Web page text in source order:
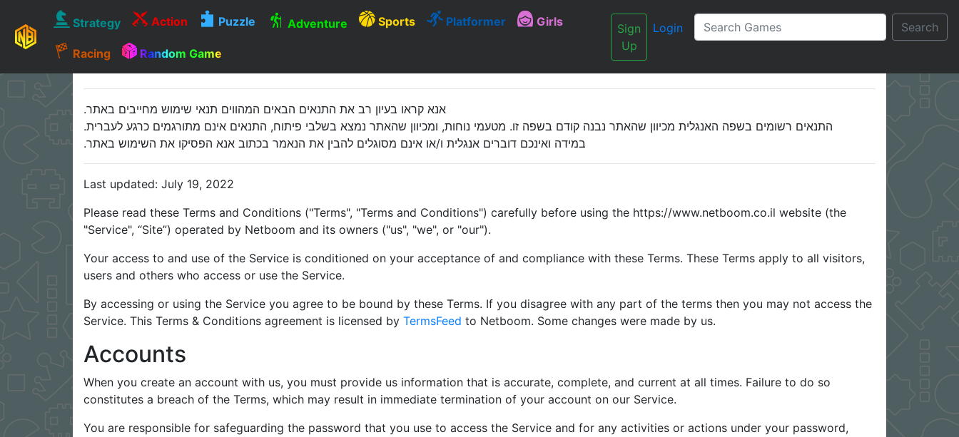
Strategy Action Puzzle Adventure Sports Platformer Girls
Racing Random Game
Sign
Up
Login Search
אנא קראו בעיון רב את התנאים הבאים המהווים תנאי שימוש מחייבים באתר.
התנאים רשומים בשפה האנגלית מכיוון שהאתר נבנה קודם בשפה זו. מטעמי נוחות, ומכיוון שהאתר נמצא בשלבי פיתוח, התנאים אינם מתורגמים כרגע לעברית.
במידה ואינכם דוברים אנגלית ו/או אינם מסוגלים להבין את הנאמר בכתוב אנא הפסיקו את השימוש באתר.
Last updated: July 19, 2022
Please read these Terms and Conditions ("Terms", "Terms and Conditions") carefully before using the https://www.netboom.co.il website (the
"Service", “Site”) operated by Netboom and its owners ("us", "we", or "our").
Your access to and use of the Service is conditioned on your acceptance of and compliance with these Terms. These Terms apply to all visitors,
users and others who access or use the Service.
By accessing or using the Service you agree to be bound by these Terms. If you disagree with any part of the terms then you may not access the
Service. This Terms & Conditions agreement is licensed by TermsFeed to Netboom. Some changes were made by us.
Accounts
When you create an account with us, you must provide us information that is accurate, complete, and current at all times. Failure to do so
constitutes a breach of the Terms, which may result in immediate termination of your account on our Service.
You are responsible for safeguarding the password that you use to access the Service and for any activities or actions under your password,